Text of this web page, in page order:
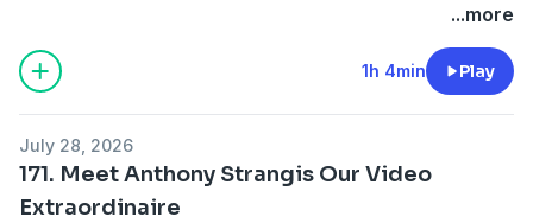
...more
1h 4min Play
July 28, 2026
171. Meet Anthony Strangis Our Video
Extraordinaire